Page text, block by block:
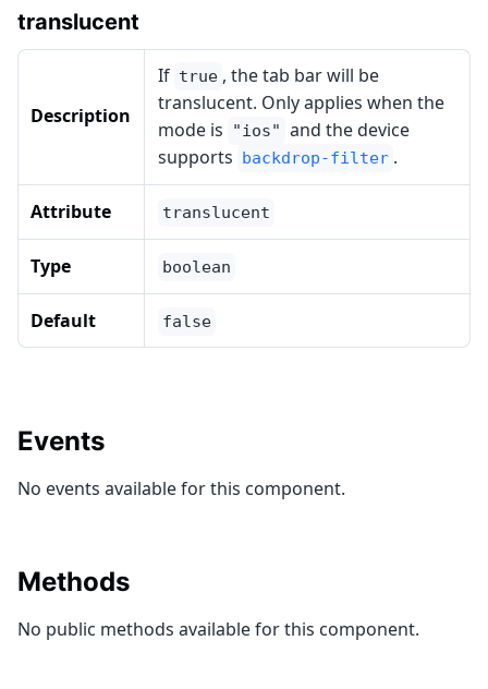
translucent
Description
If true , the tab bar will be
translucent. Only applies when the
mode is
"ios" and the device
supports backdrop-filter .
Attribute translucent
Type boolean
Default false
Events
No events available for this component.
Methods
No public methods available for this component.